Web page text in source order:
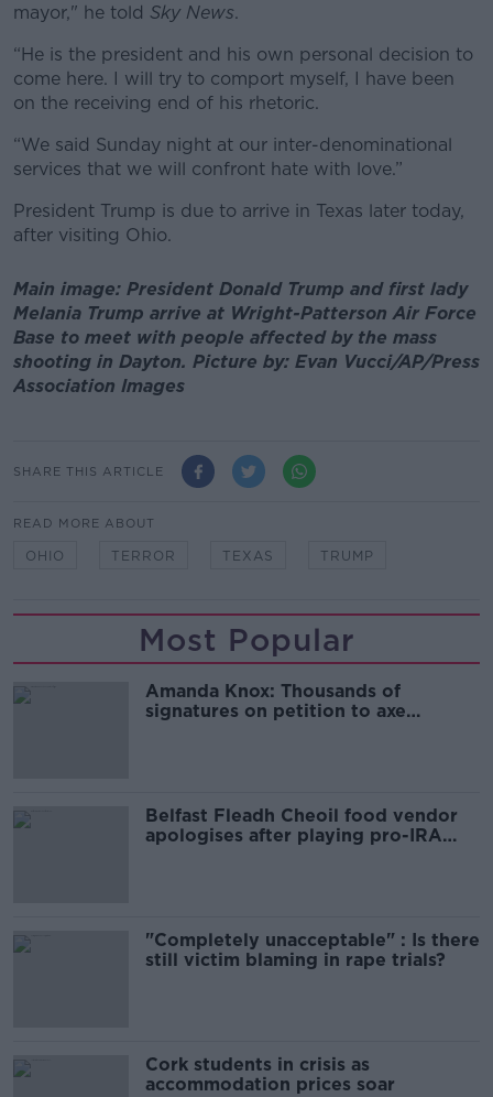
mayor," he told Sky News.
“He is the president and his own personal decision to
come here. I will try to comport myself, I have been
on the receiving end of his rhetoric.
“We said Sunday night at our inter-denominational
services that we will confront hate with love.”
President Trump is due to arrive in Texas later today,
after visiting Ohio.
Main image: President Donald Trump and first lady
Melania Trump arrive at Wright-Patterson Air Force
Base to meet with people affected by the mass
shooting in Dayton. Picture by: Evan Vucci/AP/Press
Association Images
SHARE THIS ARTICLE
READ MORE ABOUT
OHIO TERROR TEXAS TRUMP
Most Popular
Amanda Knox: Thousands of
signatures on petition to axe
Belfast Fleadh Cheoil food vendor
apologises after playing pro-IRA
"Completely unacceptable" : Is there
still victim blaming in rape trials?
Cork students in crisis as
accommodation prices soar